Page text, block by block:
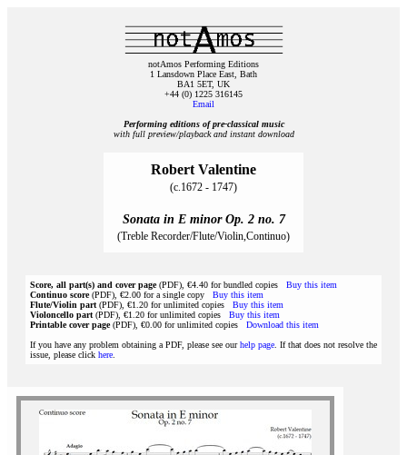
notAmos Performing Editions
1 Lansdown Place East, Bath
BA1 5ET, UK
+44 (0) 1225 316145
Email
Performing editions of pre‑classical music
with full preview/playback and instant download
Robert Valentine
(c.1672 - 1747)
Sonata in E minor Op. 2 no. 7
(Treble Recorder/Flute/Violin,Continuo)
Score, all part(s) and cover page(PDF), €4.40 for bundled copies Buy this item
Continuo score(PDF), €2.00 for a single copy Buy this item
Flute/Violin part (PDF), €1.20 for unlimited copies Buy this item
Violoncello part (PDF), €1.20 for unlimited copies Buy this item
Printable cover page(PDF), €0.00 for unlimited copies Download this item
If you have any problem obtaining a PDF, please see ourhelp page . If that does not resolve the
issue, please click here